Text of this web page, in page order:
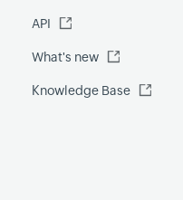
Global Benchmark report
Security report
Site24x7 Advisor
Automations
API
What's new
Knowledge Base